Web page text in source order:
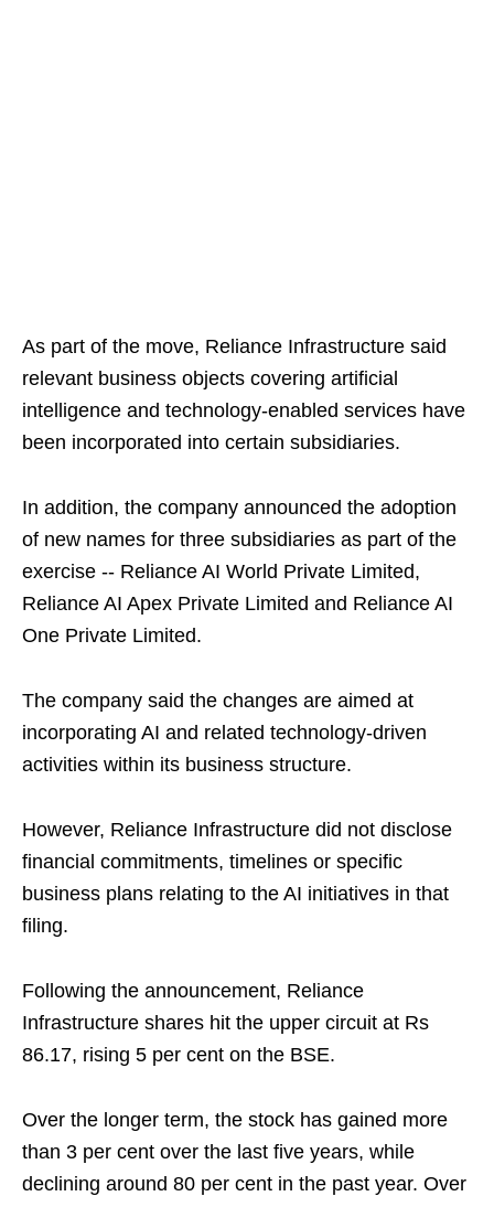
As part of the move, Reliance Infrastructure said
relevant business objects covering artificial
intelligence and technology-enabled services have
been incorporated into certain subsidiaries.
In addition, the company announced the adoption
of new names for three subsidiaries as part of the
exercise -- Reliance AI World Private Limited,
Reliance AI Apex Private Limited and Reliance AI
One Private Limited.
The company said the changes are aimed at
incorporating AI and related technology-driven
activities within its business structure.
However, Reliance Infrastructure did not disclose
financial commitments, timelines or specific
business plans relating to the AI initiatives in that
filing.
Following the announcement, Reliance
Infrastructure shares hit the upper circuit at Rs
86.17, rising 5 per cent on the BSE.
Over the longer term, the stock has gained more
than 3 per cent over the last five years, while
declining around 80 per cent in the past year. Over